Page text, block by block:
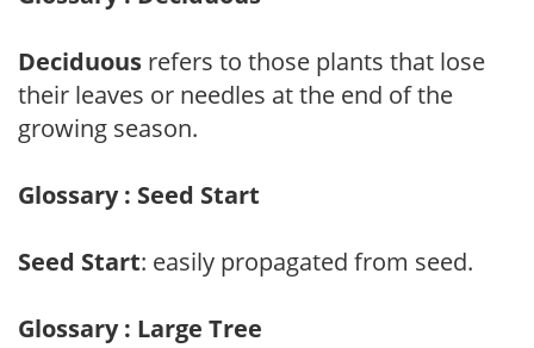
Deciduous refers to those plants that lose
their leaves or needles at the end of the
growing season.
Glossary : Seed Start
Seed Start: easily propagated from seed.
Glossary : Large Tree